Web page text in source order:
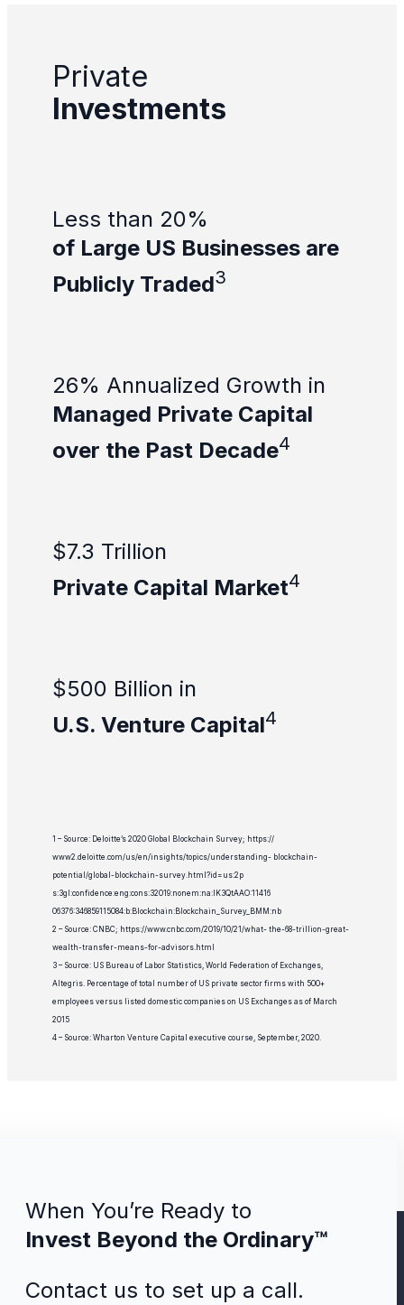
Private
Investments
Less than 20%
of Large US Businesses are
Publicly Traded3
26% Annualized Growth in
Managed Private Capital
over the Past Decade4
$7.3 Trillion
Private Capital Market4
$500 Billion in
U.S. Venture Capital4
1 – Source: Deloitte’s 2020 Global Blockchain Survey; https://
www2.deloitte.com/us/en/insights/topics/understanding- blockchain-
potential/global-blockchain-survey.html?id=us:2p
s:3gl:confidence:eng:cons:32019:nonem:na:IK3QtAAO:11416
06376:346859115084:b:Blockchain:Blockchain_Survey_BMM:nb
2 – Source: CNBC; https://www.cnbc.com/2019/10/21/what- the-68-trillion-great-
wealth-transfer-means-for-advisors.html
3 – Source: US Bureau of Labor Statistics, World Federation of Exchanges,
Altegris. Percentage of total number of US private sector firms with 500+
employees versus listed domestic companies on US Exchanges as of March
2015
4 – Source: Wharton Venture Capital executive course, September, 2020.
When You’re Ready to
Invest Beyond the Ordinary™
Contact us to set up a call.